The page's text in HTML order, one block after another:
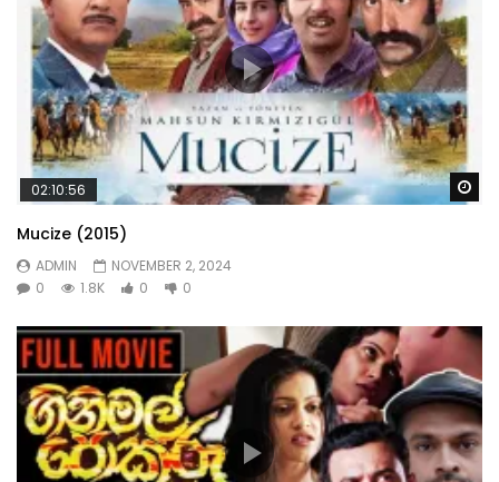
02:10:56
Mucize (2015)
ADMIN
NOVEMBER 2, 2024
0
1.8K 0 0